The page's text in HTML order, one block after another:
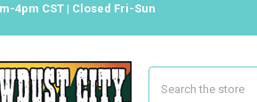
4pm CST | Closed Fri-Sun